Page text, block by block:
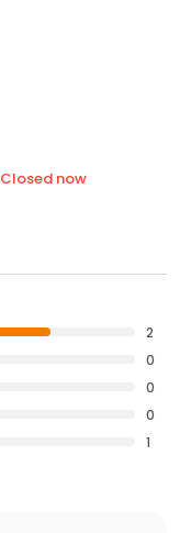
Closed now
2
0
0
0
1